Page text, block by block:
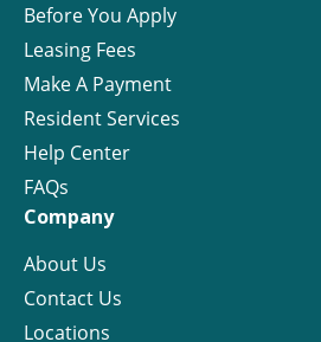
Before You Apply
Leasing Fees
Make A Payment
Resident Services
Help Center
FAQs
Company
About Us
Contact Us
Locations